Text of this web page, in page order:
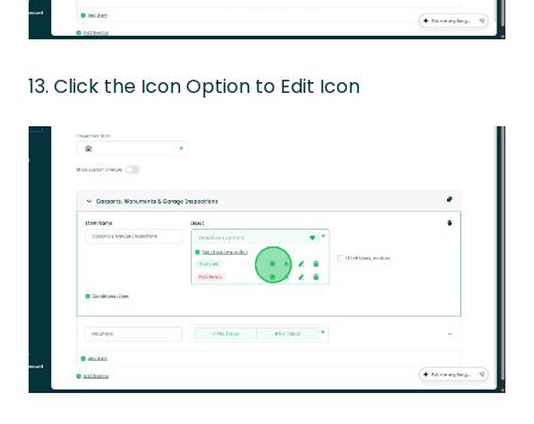
13. Click the Icon Option to Edit Icon